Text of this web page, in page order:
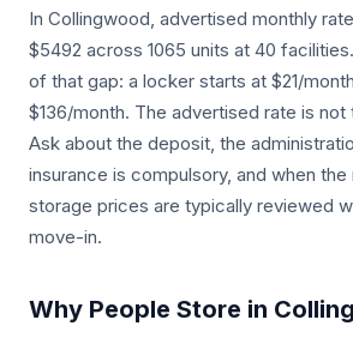
In Collingwood, advertised monthly
$5492 across 1065 units at 40
of that gap: a locker starts at $21/
$136/month. The advertised rate is
Ask about the deposit, the
insurance is compulsory, and when
storage prices are typically reviewed
move-in.
Why People Store in